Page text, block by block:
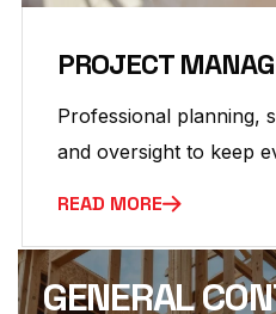
PROJECT
Professional planning,
and oversight to keep
READ MORE
GENERAL